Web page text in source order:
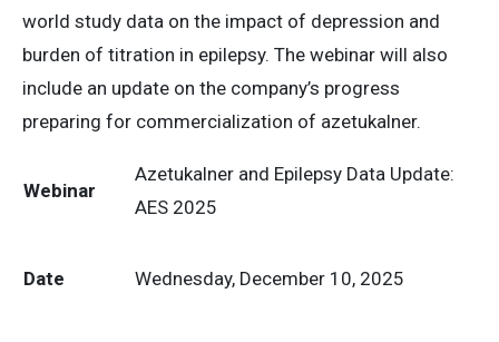
world study data on the impact of depression and
burden of titration in epilepsy. The webinar will also
include an update on the company’s progress
preparing for commercialization of azetukalner.
Webinar
Azetukalner and Epilepsy Data Update:
AES 2025
Date Wednesday, December 10, 2025